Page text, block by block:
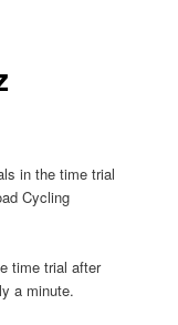
in the time trial
Cycling
time trial after
a minute.